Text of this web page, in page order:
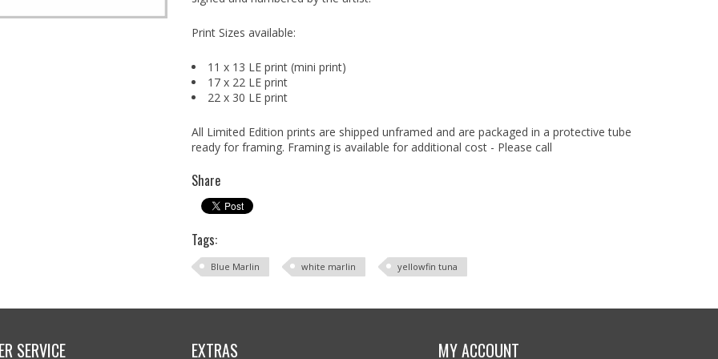
Print Sizes available:
11 x 13 LE print (mini print)
17 x 22 LE print
22 x 30 LE print
All Limited Edition prints are shipped unframed and are packaged in a protective tube
ready for framing. Framing is available for additional cost - Please call
Share
Tags:
Blue Marlin white marlin yellowfin tuna
SERVICE EXTRAS MY ACCOUNT